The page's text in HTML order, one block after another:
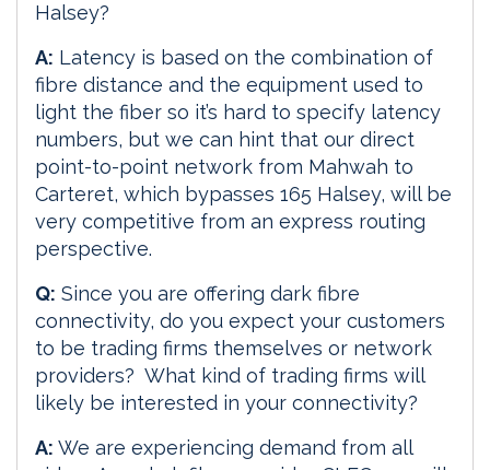
Halsey?
A: Latency is based on the combination of
fibre distance and the equipment used to
light the fiber so it’s hard to specify latency
numbers, but we can hint that our direct
point-to-point network from Mahwah to
Carteret, which bypasses 165 Halsey, will be
very competitive from an express routing
perspective.
Q: Since you are offering dark fibre
connectivity, do you expect your customers
to be trading firms themselves or network
providers? What kind of trading firms will
likely be interested in your connectivity?
A: We are experiencing demand from all